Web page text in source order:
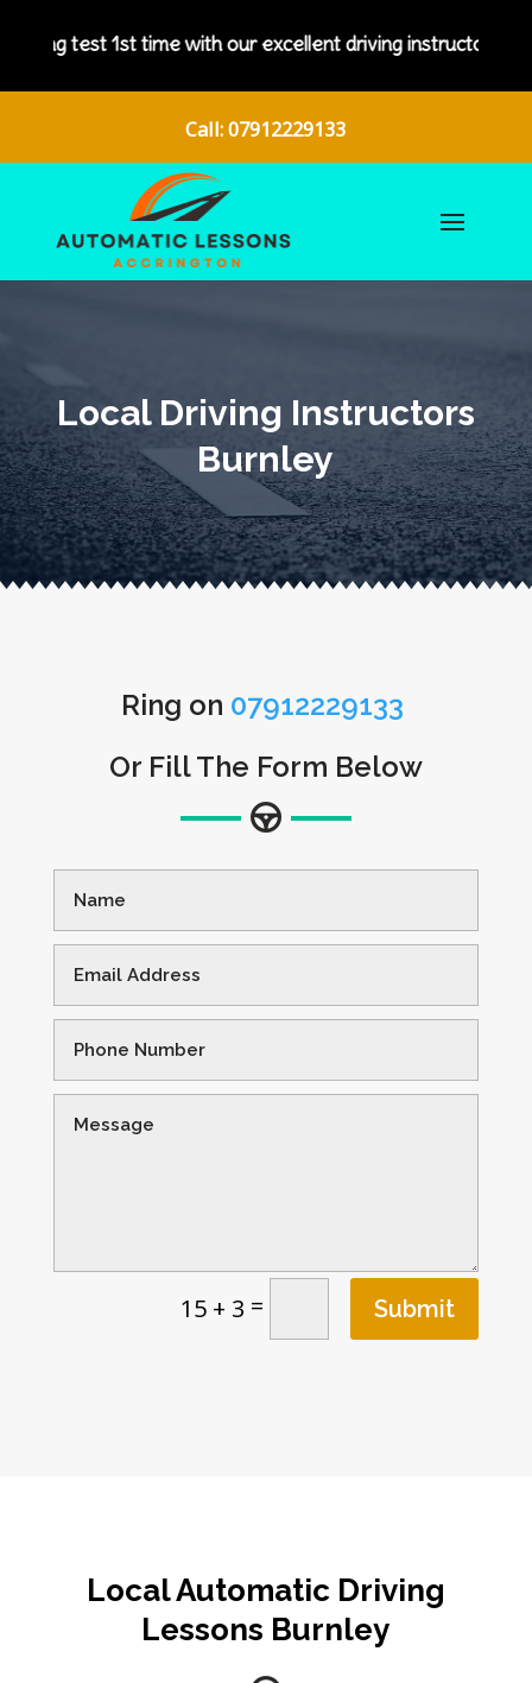
our excellent driving instructors.
Call: 07912229133
Local Driving Instructors
Burnley
Ring on 07912229133
Or Fill The Form Below
15 + 3 = Submit
Local Automatic Driving
Lessons Burnley